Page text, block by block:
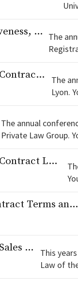
Competitiveness, Innovation and Contract
The
Registrations are now
European Contract Law and (Legal) Nationalism
The
Lyon. You can download the programme here. List of suggested hotels Registrations are now closed! Registration form for SECOLA
The annual
Private Law Group. You can download the programme here. List of suggested hotels Dinner registrations are now closed! Registration form for
SECOLA members.
European Contract Law and Future Challenges
Unfair Contract Terms and Restitution in European Private Law
European Sales Law in the 21st Century
This
Law of the University of